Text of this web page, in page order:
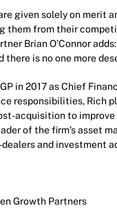
given solely on merit
them from their
Brian O’Connor
there is no one more
in 2017 as Chief
responsibilities, Rich
acquisition to improve
of the firm’s asset
and investment
Growth Partners